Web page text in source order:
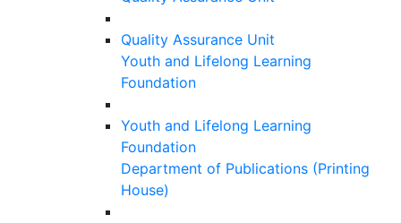
Quality Assurance Unit
Youth and Lifelong Learning
Foundation
Youth and Lifelong Learning
Foundation
Department of Publications (Printing
House)